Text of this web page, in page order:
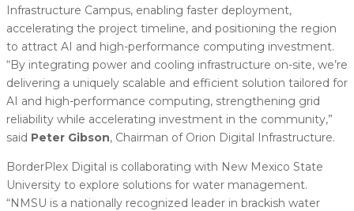
Infrastructure Campus, enabling faster deployment,
accelerating the project timeline, and positioning the region
to attract AI and high-performance computing investment.
“By integrating power and cooling infrastructure on-site, we’re
delivering a uniquely scalable and efficient solution tailored for
AI and high-performance computing, strengthening grid
reliability while accelerating investment in the community,”
said Peter Gibson, Chairman of Orion Digital Infrastructure.
BorderPlex Digital is collaborating with New Mexico State
University to explore solutions for water management.
“NMSU is a nationally recognized leader in brackish water